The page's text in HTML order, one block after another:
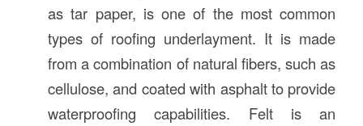
as tar paper, is one of the most common
types of roofing underlayment. It is made
from a combination of natural fibers, such as
cellulose, and coated with asphalt to provide
waterproofing capabilities. Felt is an